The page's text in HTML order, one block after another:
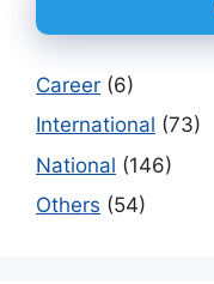
Career (6)
International (73)
National (146)
Others (54)